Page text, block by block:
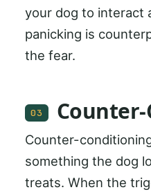
your dog to interact
panicking is
the fear.
03
Counter-
something the dog
treats. When the